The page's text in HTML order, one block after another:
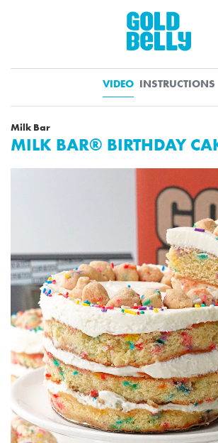
VIDEO INSTRUCTIONS
Milk Bar
MILK BAR® BIRTHDAY